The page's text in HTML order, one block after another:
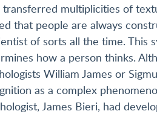
multiplicities of
that people are always
of sorts all the time. This
how a person thinks.
William James or
as a complex
James Bieri, had